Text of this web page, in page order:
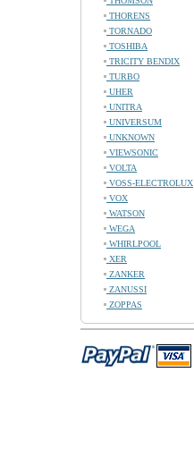
THORENS
TORNADO
TOSHIBA
TRICITY BENDIX
TURBO
UHER
UNITRA
UNIVERSUM
UNKNOWN
VIEWSONIC
VOLTA
VOSS-ELECTROLUX
VOX
WATSON
WEGA
WHIRLPOOL
XER
ZANKER
ZANUSSI
ZOPPAS